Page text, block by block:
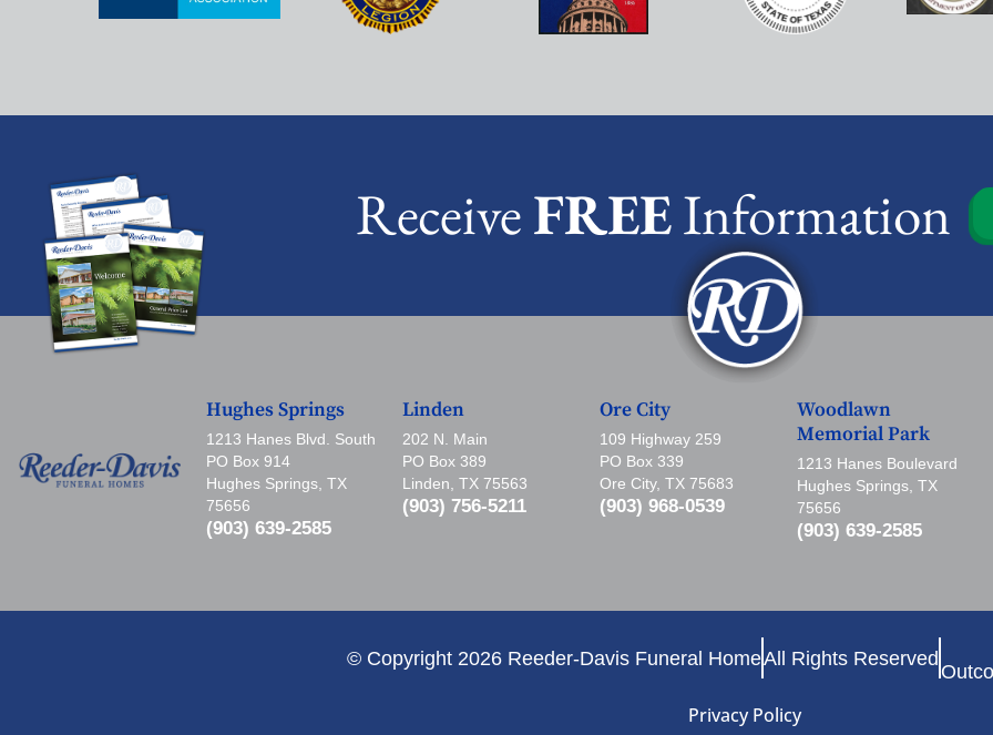
ReceiveFREEInformation
Hughes Springs
1213 Hanes Blvd. South
PO Box 914
Hughes Springs, TX
75656
(903) 639-2585
Linden
202 N. Main
PO Box 389
Linden, TX 75563
(903) 756-5211
Ore City
109 Highway 259
PO Box 339
Ore City, TX 75683
(903) 968-0539
Woodlawn
Memorial Park
1213 Hanes Boulevard
Hughes Springs, TX
75656
(903) 639-2585
© Copyright 2026 Reeder-Davis Funeral HomeAll Rights Reserved
Privacy Policy